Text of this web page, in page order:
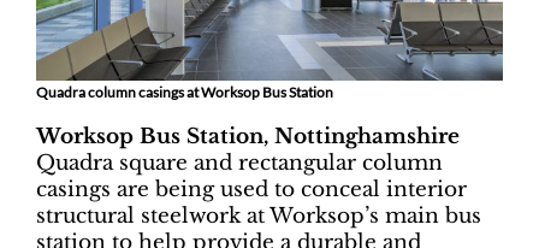
Quadra column casings at Worksop Bus Station
Worksop Bus Station, Nottinghamshire
Quadra square and rectangular column
casings are being used to conceal interior
structural steelwork at Worksop’s main bus
station to help provide a durable and